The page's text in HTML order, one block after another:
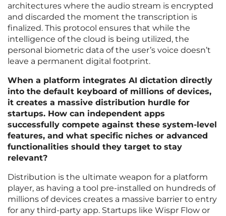
architectures where the audio stream is encrypted
and discarded the moment the transcription is
finalized. This protocol ensures that while the
intelligence of the cloud is being utilized, the
personal biometric data of the user’s voice doesn’t
leave a permanent digital footprint.
When a platform integrates AI dictation directly
into the default keyboard of millions of devices,
it creates a massive distribution hurdle for
startups. How can independent apps
successfully compete against these system-level
features, and what specific niches or advanced
functionalities should they target to stay
relevant?
Distribution is the ultimate weapon for a platform
player, as having a tool pre-installed on hundreds of
millions of devices creates a massive barrier to entry
for any third-party app. Startups like Wispr Flow or